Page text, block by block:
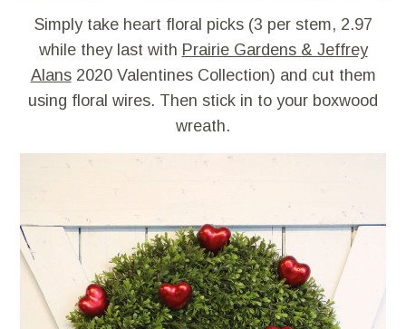
Simply take heart floral picks (3 per stem, 2.97
while they last with Prairie Gardens & Jeffrey
Alans2020 Valentines Collection) and cut them
using floral wires. Then stick in to your boxwood
wreath.